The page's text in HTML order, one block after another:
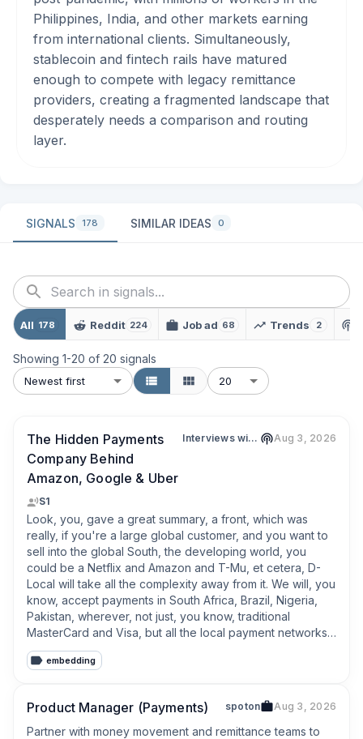
Philippines, India, and other markets earning
from international clients. Simultaneously,
stablecoin and fintech rails have matured
enough to compete with legacy remittance
providers, creating a fragmented landscape that
desperately needs a comparison and routing
layer.
SIGNALS 178 SIMILAR IDEAS 0
All 178 Reddit 224 Job ad 68 Trends 2
Showing 1-20 of 20 signals
Newest first 20
The Hidden Payments
Company Behind
Amazon, Google & Uber
Interviews with Leaders in Fintech & Web3 Aug 3, 2026
S1
Look, you, gave a great summary, a front, which was
really, if you're a large global customer, and you want to
sell into the global South, the developing world, you
could be a Netflix and Amazon and T-Mu, et cetera, D-
Local will take all the complexity away from it. We will, you
know, accept payments in South Africa, Brazil, Nigeria,
Pakistan, wherever, not just, you know, traditional
MasterCard and Visa, but all the local payment networks,
which in some markets are, you know, 95% of the, of the
local volume. and assure people can pay, for what they
D-Local through its infrastructure, through its, regulatory
license, et cetera, we'll do one contract, one API with the
merchant and we'll provide every market to you.
embedding
Product Manager (Payments) spoton Aug 3, 2026
Partner with money movement and remittance teams to